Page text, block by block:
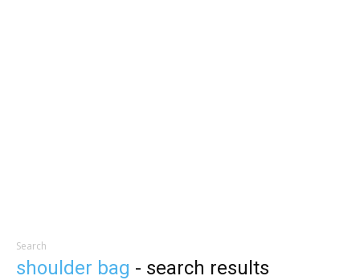
Search
shoulder bag - search results